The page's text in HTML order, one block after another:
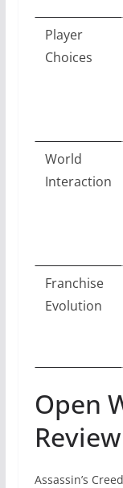
Player
Choices
World
Interaction
Franchise
Evolution
Open
Review
Assassin’s